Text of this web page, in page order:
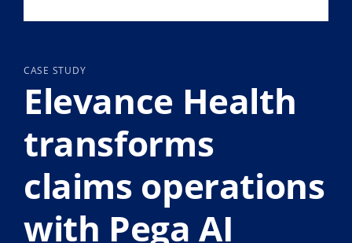
CASE STUDY
Elevance Health
transforms
claims operations
with Pega AI